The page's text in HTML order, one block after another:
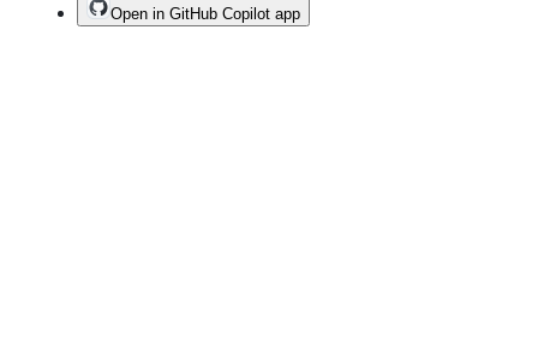
Open in GitHub Copilot app